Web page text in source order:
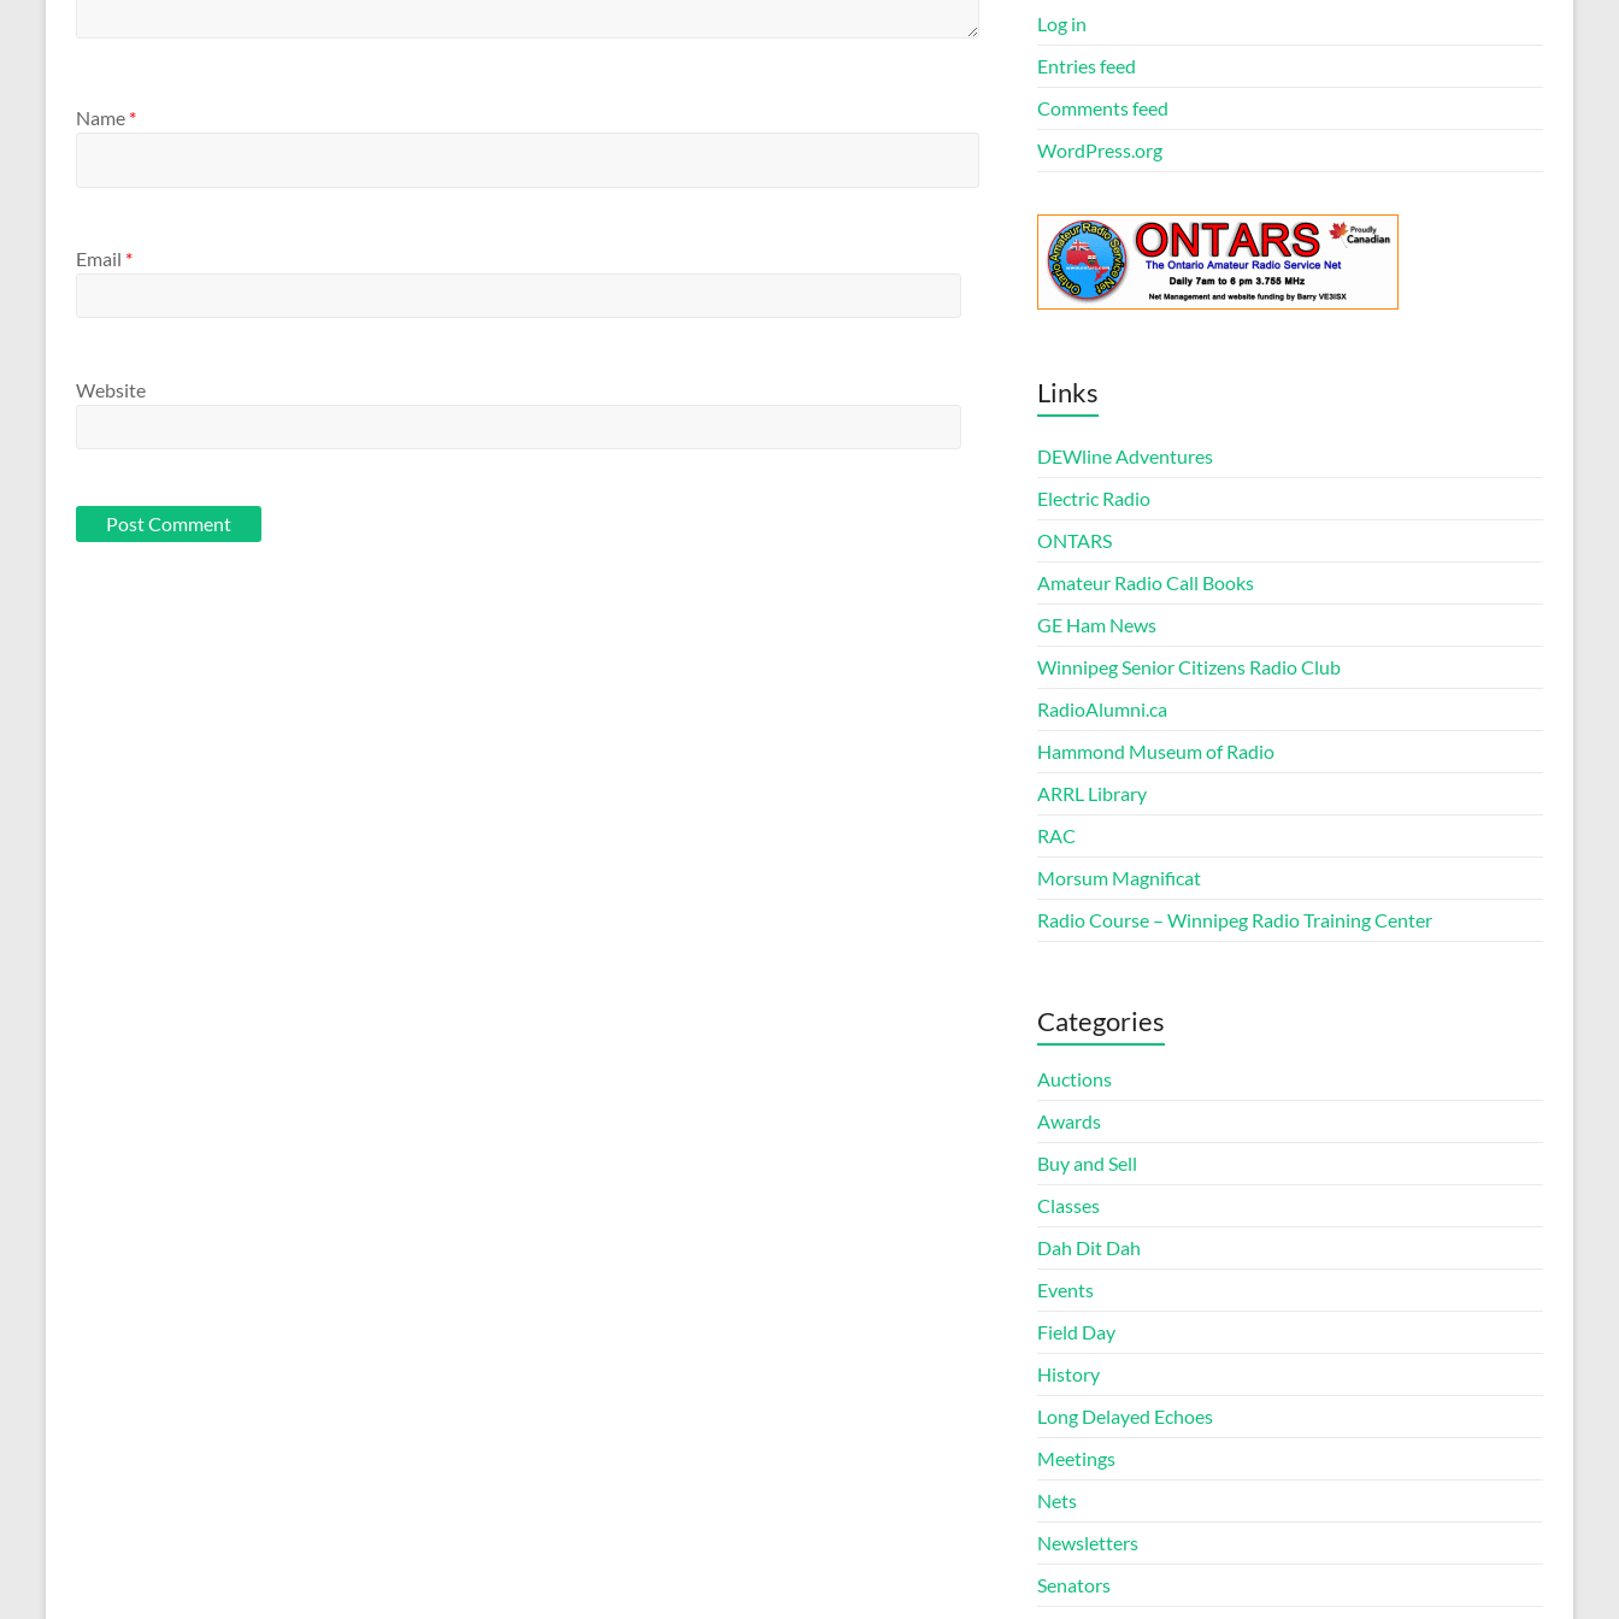
Name *
Email *
Website
Log in
Entries feed
Comments feed
WordPress.org
Links
DEWline Adventures
Electric Radio
ONTARS
Amateur Radio Call Books
GE Ham News
Winnipeg Senior Citizens Radio Club
RadioAlumni.ca
Hammond Museum of Radio
ARRL Library
RAC
Morsum Magnificat
Radio Course – Winnipeg Radio Training Center
Categories
Auctions
Awards
Buy and Sell
Classes
Dah Dit Dah
Events
Field Day
History
Long Delayed Echoes
Meetings
Nets
Newsletters
Senators